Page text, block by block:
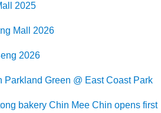
2025
Mall 2026
2026
Parkland Green @ East Coast Park
bakery Chin Mee Chin opens first